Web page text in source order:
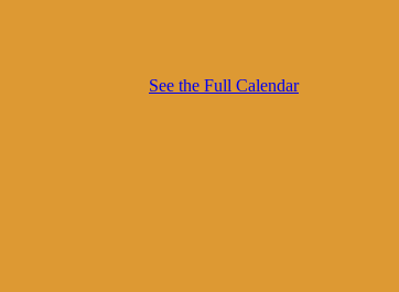
See the Full Calendar